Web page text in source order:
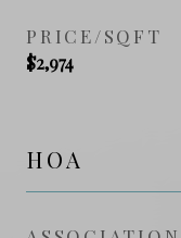
PRICE/SQFT
$2,974
HOA